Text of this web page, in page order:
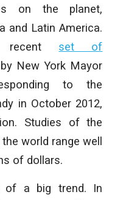
on the planet,
and Latin America.
set of
New York Mayor
to the
in October 2012,
Studies of the
world range well
of dollars.
of a big trend. In